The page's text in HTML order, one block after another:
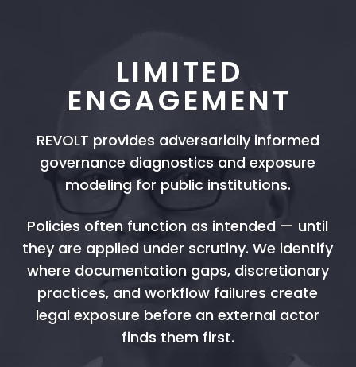
LIMITED
ENGAGEMENT
REVOLT provides adversarially informed
governance diagnostics and exposure
modeling for public institutions.
Policies often function as intended — until
they are applied under scrutiny. We identify
where documentation gaps, discretionary
practices, and workflow failures create
legal exposure before an external actor
finds them first.